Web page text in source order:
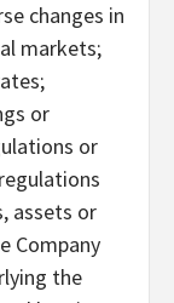
changes in
markets;
or
or
assets or
Company
the